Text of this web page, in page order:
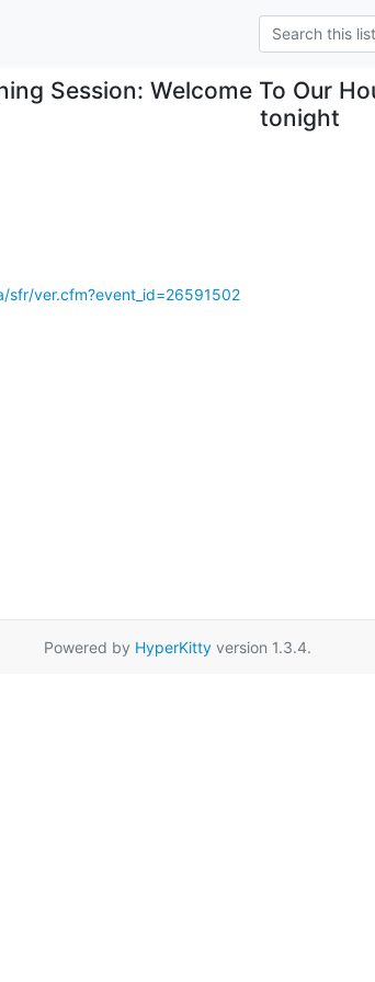
Session: Welcome To Our
tonight
ver.cfm?event_id=26591502
Powered by HyperKitty version 1.3.4.